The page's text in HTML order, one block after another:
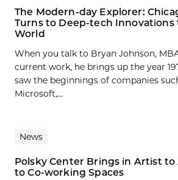
The Modern-day Explorer:
Turns to Deep-tech Innovations
World
When you talk to Bryan Johnson,
current work, he brings up the year
saw the beginnings of companies
Microsoft,...
News
Polsky Center Brings in Artist to
to Co-working Spaces